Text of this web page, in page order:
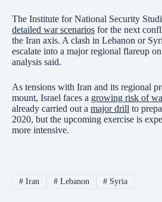
The Institute for National Security
detailed war scenarios for the next
the Iran axis. A clash in Lebanon or
escalate into a major regional flareup
analysis said.
As tensions with Iran and its regional
mount, Israel faces a growing risk of
already carried out a major drill to
2020, but the upcoming exercise is
more intensive.
#Iran #Lebanon # Syria